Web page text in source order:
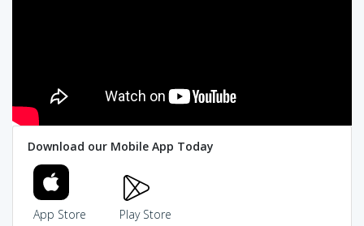
Download our Mobile App Today
App Store Play Store